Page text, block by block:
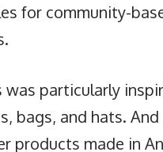
for community-
particularly
bags, and hats.
products made in